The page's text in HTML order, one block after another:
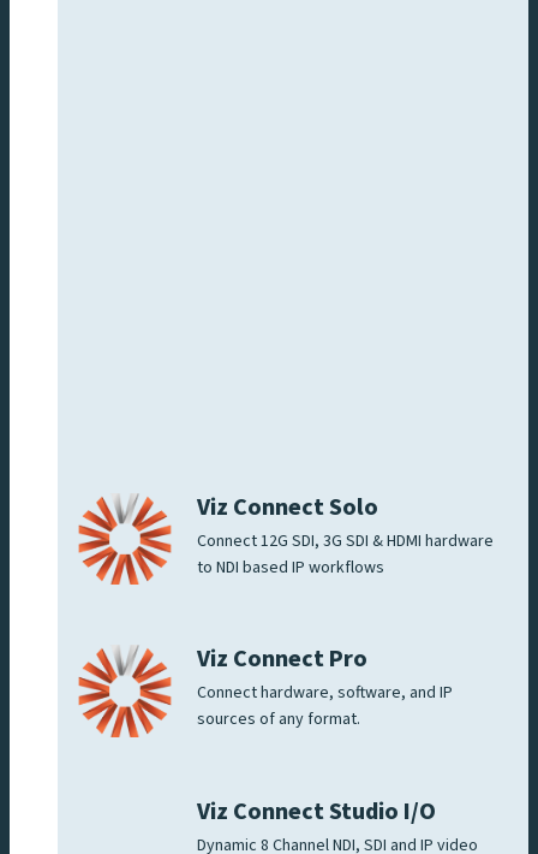
Viz Connect Solo
Connect 12G SDI, 3G SDI & HDMI hardware
to NDI based IP workflows
Viz Connect Pro
Connect hardware, software, and IP
sources of any format.
Viz Connect Studio I/O
Dynamic 8 Channel NDI, SDI and IP video